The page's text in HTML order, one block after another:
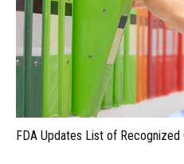
FDA Updates List of Recognized